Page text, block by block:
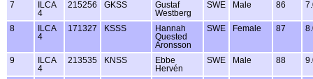
7
ILCA
4
215256 GKSS
Gustaf
Westberg
SWE Male 86
8
ILCA
4
171327 KSSS
Hannah
Quested
Aronsson
SWE Female 87
9
ILCA
4
213535 KNSS
Ebbe
Hervén
SWE Male 88